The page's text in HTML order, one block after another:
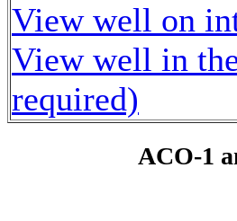
View well on
View well in
required)
ACO-1